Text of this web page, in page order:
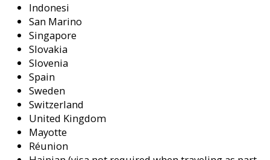
Indonesi
San Marino
Singapore
Slovakia
Slovenia
Spain
Sweden
Switzerland
United Kingdom
Mayotte
Réunion